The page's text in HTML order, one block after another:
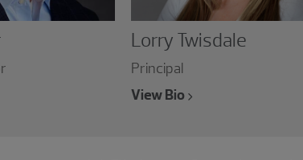
Lorry Twisdale
Principal
View Bio